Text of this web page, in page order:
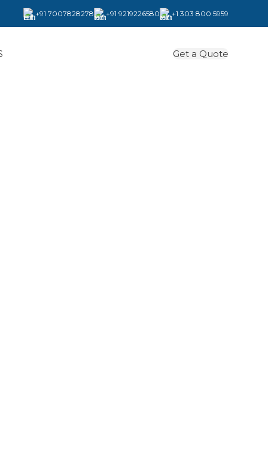
+91 7007828278 +91 9219226580 +1 303 800 5959
Get a Quote